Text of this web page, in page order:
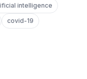
intelligence
covid-19